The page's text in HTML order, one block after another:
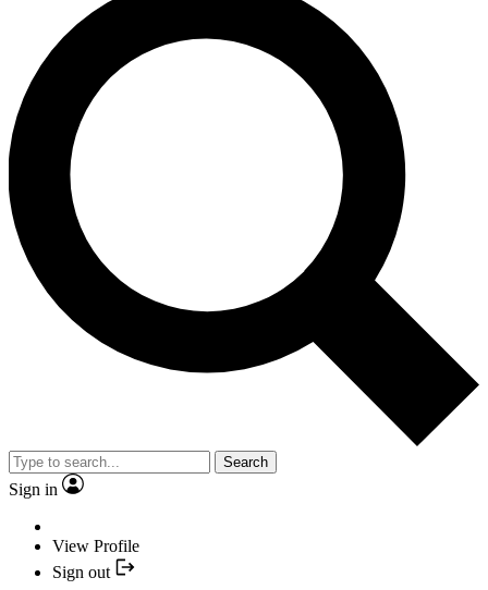
Search
Sign in
View Profile
Sign out